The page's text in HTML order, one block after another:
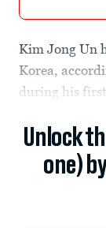
Kim Jong Un
Korea,
during his
Unlock
one)